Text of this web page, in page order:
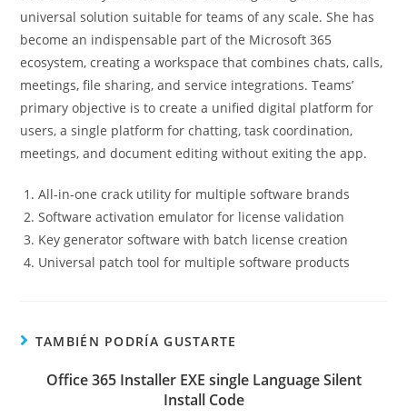
universal solution suitable for teams of any scale. She has
become an indispensable part of the Microsoft 365
ecosystem, creating a workspace that combines chats, calls,
meetings, file sharing, and service integrations. Teams’
primary objective is to create a unified digital platform for
users, a single platform for chatting, task coordination,
meetings, and document editing without exiting the app.
All-in-one crack utility for multiple software brands
Software activation emulator for license validation
Key generator software with batch license creation
Universal patch tool for multiple software products
TAMBIÉN PODRÍA GUSTARTE
Office 365 Installer EXE single Language Silent
Install Code